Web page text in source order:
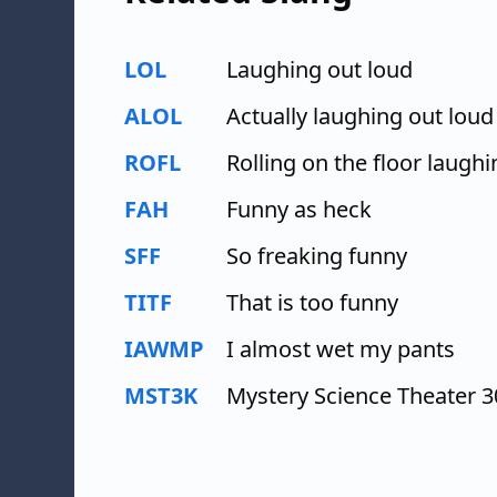
LOL
Laughing out loud
ALOL
Actually laughing out loud
ROFL
Rolling on the floor
FAH
Funny as heck
SFF
So freaking funny
TITF
That is too funny
IAWMP
I almost wet my pants
MST3K
Mystery Science Theater